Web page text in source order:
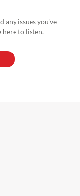
any issues you've
here to listen.